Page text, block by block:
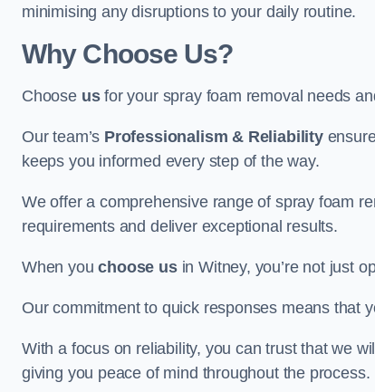
minimising any disruptions to your daily routine.
Why Choose Us?
Choose usfor your spray foam removal needs
Our team’s Professionalism & Reliability
keeps you informed every step of the way.
We offer a comprehensive range of spray foam
requirements and deliver exceptional results.
When youchoose usin Witney, you’re not just
Our commitment to quick responses means that
With a focus on reliability, you can trust that we
giving you peace of mind throughout the process.